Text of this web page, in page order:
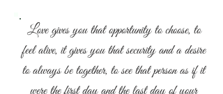
Love gives you that opportunity to choose, to
feel alive, it gives you that security and a desire
to always be together, to see that person as if it